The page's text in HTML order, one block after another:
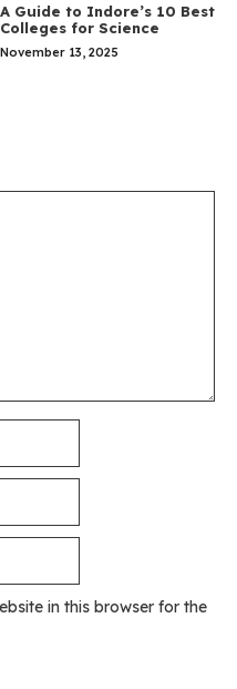
A Guide to Indore’s 10 Best
Colleges for Science
November 13, 2025
in this browser for the